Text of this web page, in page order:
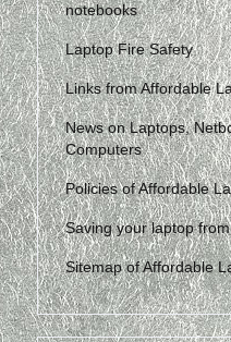
notebooks
Laptop Fire Safety
Links from Affordable
News on Laptops,
Computers
Policies of Affordable
Saving your laptop
Sitemap of Affordable
Acer·
Dell·